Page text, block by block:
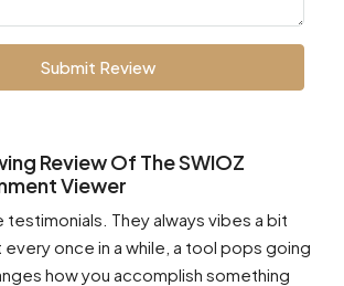
Submit Review
Review Of The SWIOZ
Viewer
testimonials. They always vibes a bit
once in a while, a tool pops going
how you accomplish something